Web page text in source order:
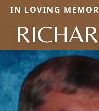
IN LOVING